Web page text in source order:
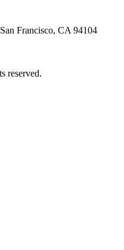
Francisco, CA 94104
reserved.